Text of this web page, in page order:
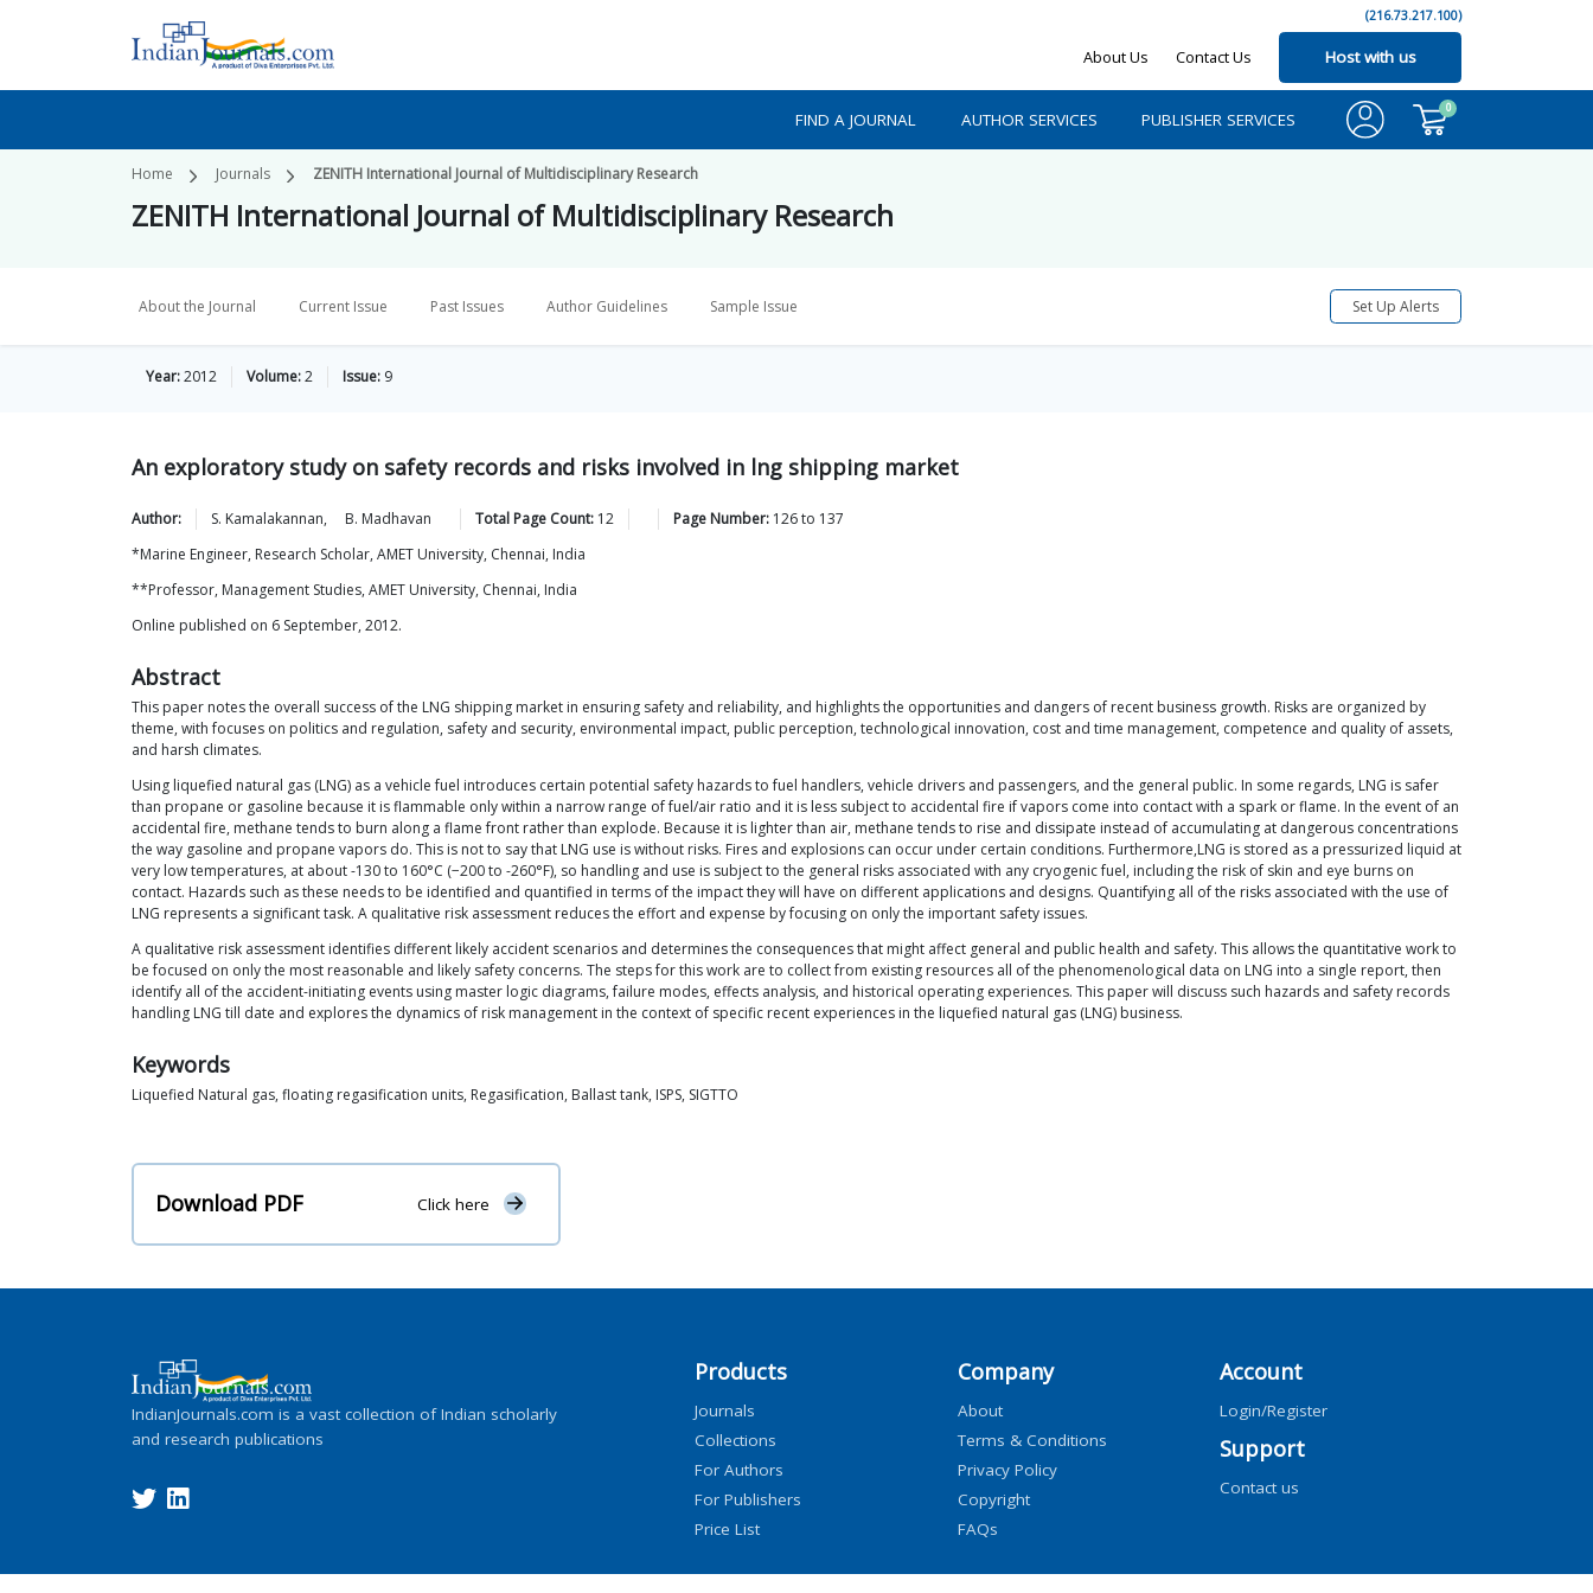
(216.73.217.100)
About Us Contact Us Host with us
FIND A JOURNAL AUTHOR SERVICES PUBLISHER SERVICES
0
Home Journals ZENITH International Journal of Multidisciplinary Research
ZENITH International Journal of Multidisciplinary Research
About the Journal Current Issue Past Issues Author Guidelines Sample Issue Set Up Alerts
Year:2012 Volume:2 Issue: 9
An exploratory study on safety records and risks involved in lng shipping market
Author: S. Kamalakannan, B. Madhavan Total Page Count: 12 Page Number: 126to 137
*Marine Engineer, Research Scholar, AMET University, Chennai, India
**Professor, Management Studies, AMET University, Chennai, India
Online published on 6 September, 2012.
Abstract
This paper notes the overall success of the LNG shipping market in ensuring safety and reliability, and highlights the opportunities and dangers of recent business growth. Risks are organized by
theme, with focuses on politics and regulation, safety and security, environmental impact, public perception, technological innovation, cost and time management, competence and quality of assets,
and harsh climates.
Using liquefied natural gas (LNG) as a vehicle fuel introduces certain potential safety hazards to fuel handlers, vehicle drivers and passengers, and the general public. In some regards, LNG is safer
than propane or gasoline because it is flammable only within a narrow range of fuel/air ratio and it is less subject to accidental fire if vapors come into contact with a spark or flame. In the event of an
accidental fire, methane tends to burn along a flame front rather than explode. Because it is lighter than air, methane tends to rise and dissipate instead of accumulating at dangerous concentrations
the way gasoline and propane vapors do. This is not to say that LNG use is without risks. Fires and explosions can occur under certain conditions. Furthermore,LNG is stored as a pressurized liquid at
very low temperatures, at about -130 to 160°C (−200 to -260°F), so handling and use is subject to the general risks associated with any cryogenic fuel, including the risk of skin and eye burns on
contact. Hazards such as these needs to be identified and quantified in terms of the impact they will have on different applications and designs. Quantifying all of the risks associated with the use of
LNG represents a significant task. A qualitative risk assessment reduces the effort and expense by focusing on only the important safety issues.
A qualitative risk assessment identifies different likely accident scenarios and determines the consequences that might affect general and public health and safety. This allows the quantitative work to
be focused on only the most reasonable and likely safety concerns. The steps for this work are to collect from existing resources all of the phenomenological data on LNG into a single report, then
identify all of the accident-initiating events using master logic diagrams, failure modes, effects analysis, and historical operating experiences. This paper will discuss such hazards and safety records
handling LNG till date and explores the dynamics of risk management in the context of specific recent experiences in the liquefied natural gas (LNG) business.
Keywords
Liquefied Natural gas, floating regasification units, Regasification, Ballast tank, ISPS, SIGTTO
Download PDF Click here
IndianJournals.com is a vast collection of Indian scholarly
and research publications
Products
Journals
Collections
For Authors
For Publishers
Price List
Company
About
Terms & Conditions
Privacy Policy
Copyright
FAQs
Account
Login/Register
Support
Contact us